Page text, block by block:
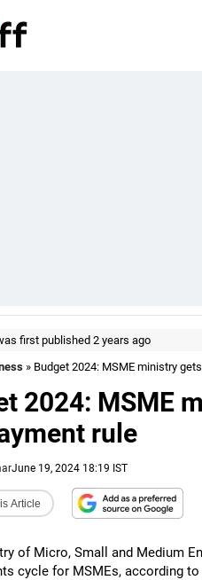
first published 2 years ago
» Budget 2024: MSME ministry
2024: MSME
rule
June 19, 2024 18:19 IST
Article
of Micro, Small and Medium
cycle for MSMEs, according